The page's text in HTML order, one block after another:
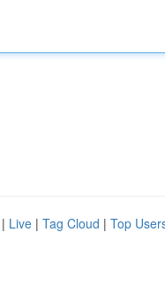
| Live | Tag Cloud | Top